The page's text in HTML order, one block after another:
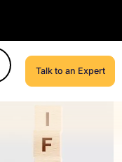
Talk to an Expert